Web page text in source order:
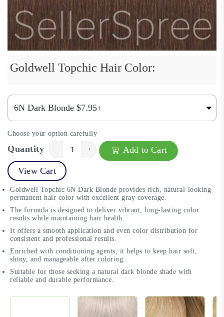
Goldwell Topchic Hair Color:
Choose your option carefully
Quantity − + Add to Cart
View Cart
Goldwell Topchic 6N Dark Blonde provides rich, natural-looking
permanent hair color with excellent gray coverage.
The formula is designed to deliver vibrant, long-lasting color
results while maintaining hair health.
It offers a smooth application and even color distribution for
consistent and professional results.
Enriched with conditioning agents, it helps to keep hair soft,
shiny, and manageable after coloring.
Suitable for those seeking a natural dark blonde shade with
reliable and durable performance.